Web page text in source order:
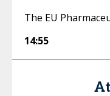
The EU
14:55